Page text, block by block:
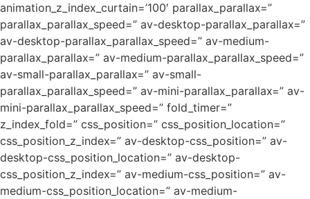
animation_z_index_curtain=’100′ parallax_parallax=”
parallax_parallax_speed=” av-desktop-parallax_parallax=”
av-desktop-parallax_parallax_speed=” av-medium-
parallax_parallax=” av-medium-parallax_parallax_speed=”
av-small-parallax_parallax=” av-small-
parallax_parallax_speed=” av-mini-parallax_parallax=” av-
mini-parallax_parallax_speed=” fold_timer=”
z_index_fold=” css_position=” css_position_location=”
css_position_z_index=” av-desktop-css_position=” av-
desktop-css_position_location=” av-desktop-
css_position_z_index=” av-medium-css_position=” av-
medium-css_position_location=” av-medium-